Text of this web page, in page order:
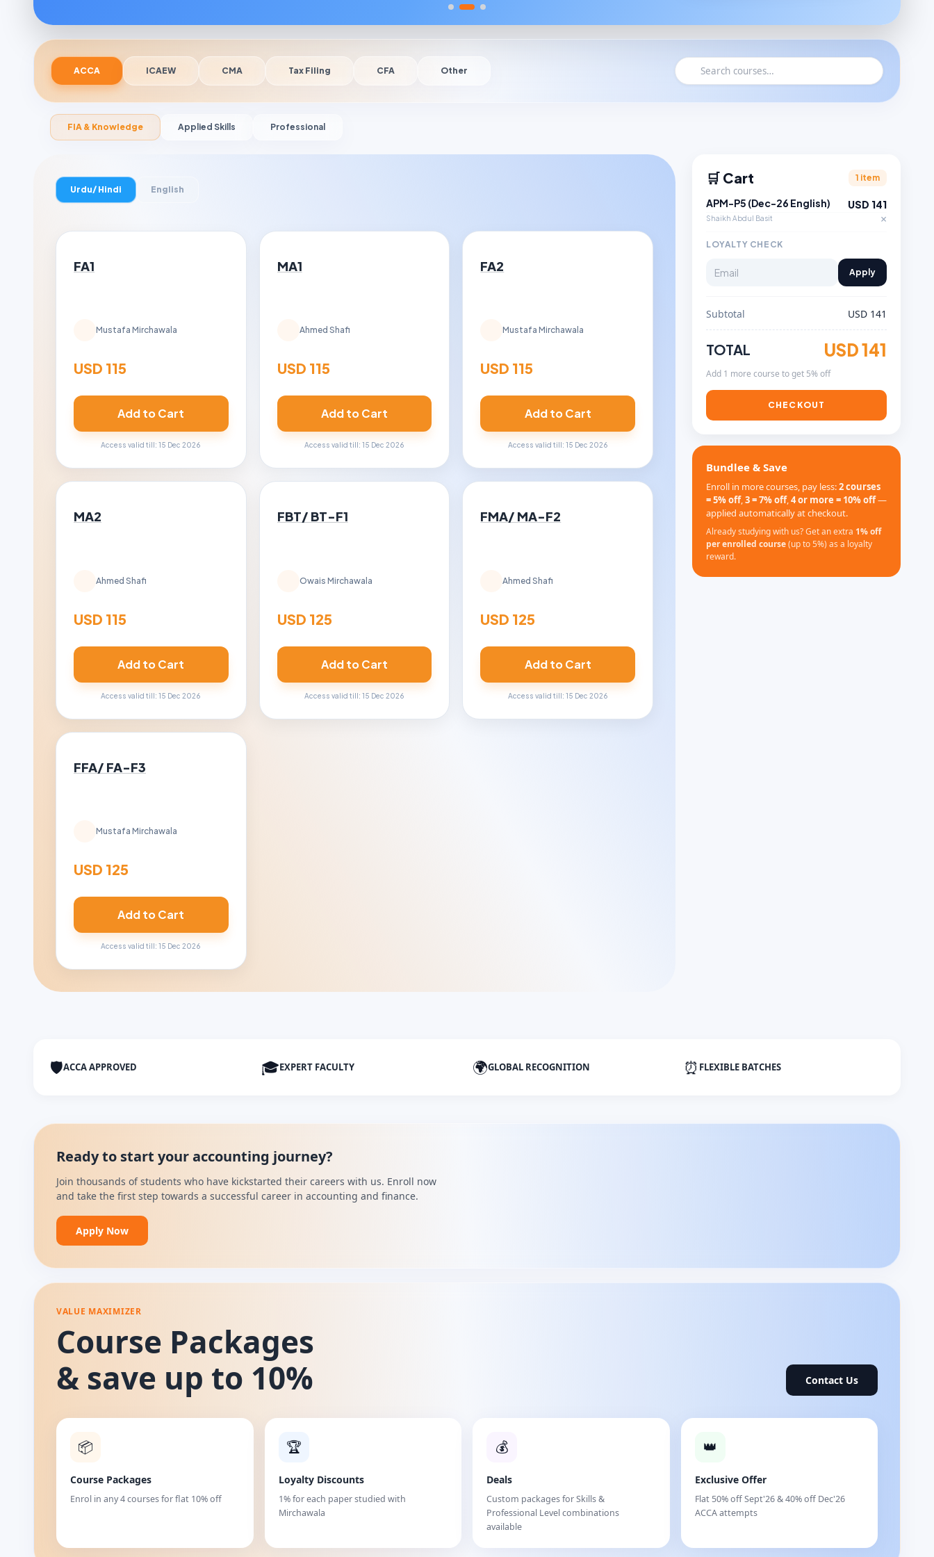
ACCA ICAEW CMA Tax Filing CFA Other
FIA & Knowledge Applied Skills Professional
Urdu/ Hindi English
FA1
Mustafa Mirchawala
USD 115
Add to Cart
Access valid till: 15 Dec 2026
MA1
Ahmed Shafi
USD 115
Add to Cart
Access valid till: 15 Dec 2026
FA2
Mustafa Mirchawala
USD 115
Add to Cart
Access valid till: 15 Dec 2026
MA2
Ahmed Shafi
USD 115
Add to Cart
Access valid till: 15 Dec 2026
FBT/ BT-F1
Owais Mirchawala
USD 125
Add to Cart
Access valid till: 15 Dec 2026
FMA/ MA-F2
Ahmed Shafi
USD 125
Add to Cart
Access valid till: 15 Dec 2026
FFA/ FA-F3
Mustafa Mirchawala
USD 125
Add to Cart
Access valid till: 15 Dec 2026
🛒 Cart 1 item
APM-P5 (Dec-26 English) USD 141
Shaikh Abdul Basit ×
LOYALTY CHECK
Apply
Subtotal USD 141
TOTAL USD 141
Add 1 more course to get 5% off
CHECKOUT
Bundlee & Save
Enroll in more courses, pay less:2 courses
= 5% off,3 = 7% off,4 or more = 10% off—
applied automatically at checkout.
Already studying with us? Get an extra 1% off
per enrolled course(up to 5%) as a loyalty
reward.
🛡ACCA APPROVED 🎓EXPERT FACULTY 🌍GLOBAL RECOGNITION ⏰ FLEXIBLE BATCHES
Ready to start your accounting journey?
Join thousands of students who have kickstarted their careers with us. Enroll now
and take the first step towards a successful career in accounting and finance.
Apply Now
VALUE MAXIMIZER
Course Packages
& save up to 10%
Contact Us
📦
Course Packages
Enrol in any 4 courses for flat 10% off
🏆
Loyalty Discounts
1% for each paper studied with
Mirchawala
💰
Deals
Custom packages for Skills &
Professional Level combinations
available
👑
Exclusive Offer
Flat 50% off Sept'26 & 40% off Dec'26
ACCA attempts